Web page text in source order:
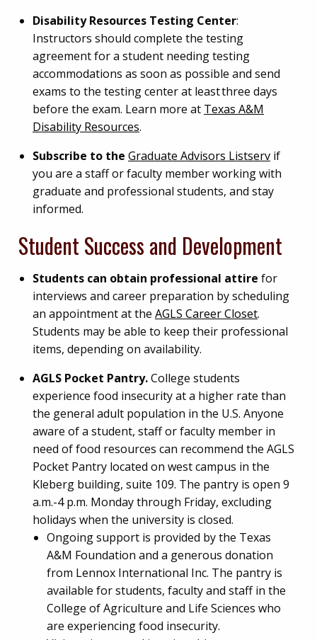
Disability Resources Testing Center:
Instructors should complete the testing
agreement for a student needing testing
accommodations as soon as possible and send
exams to the testing center at least three days
before the exam. Learn more at Texas A&M
Disability Resources.
Subscribe to the Graduate Advisors Listserv if
you are a staff or faculty member working with
graduate and professional students, and stay
informed.
Student Success and Development
Students can obtain professional attire for
interviews and career preparation by scheduling
an appointment at the AGLS Career Closet.
Students may be able to keep their professional
items, depending on availability.
AGLS Pocket Pantry.College students
experience food insecurity at a higher rate than
the general adult population in the U.S. Anyone
aware of a student, staff or faculty member in
need of food resources can recommend the AGLS
Pocket Pantry located on west campus in the
Kleberg building, suite 109. The pantry is open 9
a.m.-4 p.m. Monday through Friday, excluding
holidays when the university is closed.
Ongoing support is provided by the Texas
A&M Foundation and a generous donation
from Lennox International Inc. The pantry is
available for students, faculty and staff in the
College of Agriculture and Life Sciences who
are experiencing food insecurity.